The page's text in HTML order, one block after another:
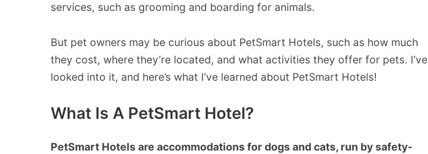
services, such as grooming and boarding for animals.
But pet owners may be curious about PetSmart Hotels, such as how much
they cost, where they’re located, and what activities they offer for pets. I’ve
looked into it, and here’s what I’ve learned about PetSmart Hotels!
What Is A PetSmart Hotel?
PetSmart Hotels are accommodations for dogs and cats, run by safety-